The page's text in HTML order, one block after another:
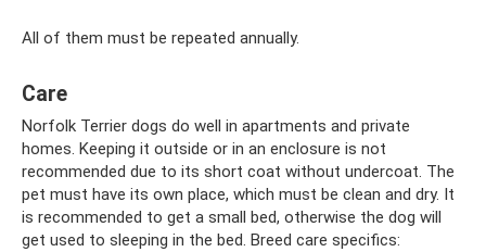
All of them must be repeated annually.
Care
Norfolk Terrier dogs do well in apartments and private
homes. Keeping it outside or in an enclosure is not
recommended due to its short coat without undercoat. The
pet must have its own place, which must be clean and dry. It
is recommended to get a small bed, otherwise the dog will
get used to sleeping in the bed. Breed care specifics: